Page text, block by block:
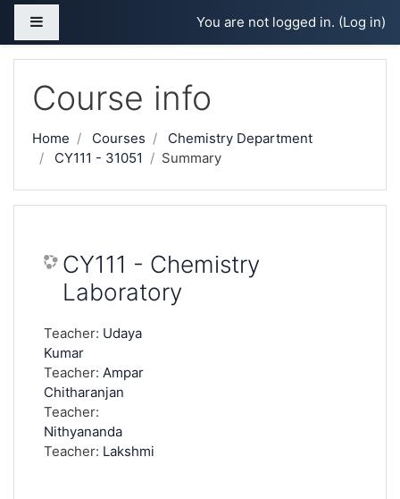
Skip to main content
You are not logged in. (Log in)
Course info
Home Courses
Chemistry Department
CY111 - 31051
Summary
CY111 - Chemistry
Laboratory
Teacher: Udaya
Kumar
Teacher: Ampar
Chitharanjan
Teacher:
Nithyananda
Teacher: Lakshmi